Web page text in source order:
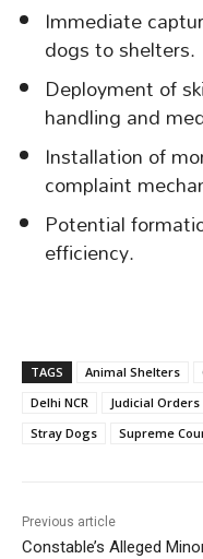
Immediate
dogs to shelters.
Deployment of
handling and
Installation of
complaint
Potential
efficiency.
TAGS Animal Shelters
Delhi NCR
Judicial Orders
Stray Dogs
Supreme
Previous article
Constable’s Alleged